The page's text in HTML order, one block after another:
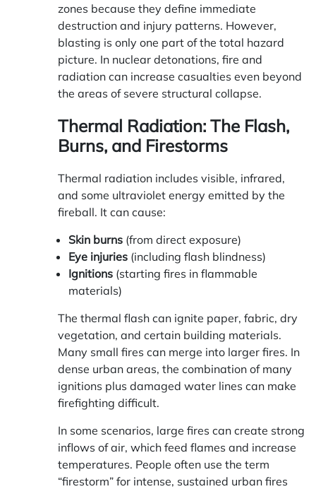
zones because they define immediate
destruction and injury patterns. However,
blasting is only one part of the total hazard
picture. In nuclear detonations, fire and
radiation can increase casualties even beyond
the areas of severe structural collapse.
Thermal Radiation: The Flash,
Burns, and Firestorms
Thermal radiation includes visible, infrared,
and some ultraviolet energy emitted by the
fireball. It can cause:
Skin burns (from direct exposure)
Eye injuries (including flash blindness)
Ignitions (starting fires in flammable
materials)
The thermal flash can ignite paper, fabric, dry
vegetation, and certain building materials.
Many small fires can merge into larger fires. In
dense urban areas, the combination of many
ignitions plus damaged water lines can make
firefighting difficult.
In some scenarios, large fires can create strong
inflows of air, which feed flames and increase
temperatures. People often use the term
“firestorm” for intense, sustained urban fires